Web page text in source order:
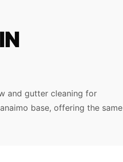
and gutter cleaning for
base, offering the same